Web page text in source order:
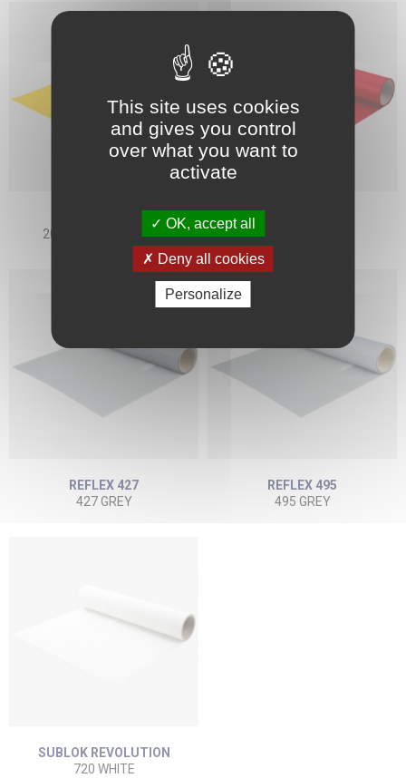
204 GOLDEN YELLOW
REFLEX 427
427 GREY
REFLEX 495
495 GREY
SUBLOK REVOLUTION
720 WHITE
This site uses cookies
and gives you control
over what you want to
activate
OK, accept all
Deny all cookies
Personalize